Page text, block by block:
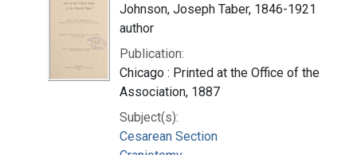
Johnson, Joseph Taber, 1846-1921
author
Publication:
Chicago : Printed at the Office of the
Association, 1887
Subject(s):
Cesarean Section